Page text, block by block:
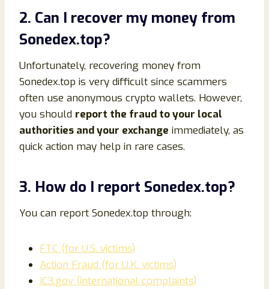
2. Can I recover my money from
Sonedex.top?
Unfortunately, recovering money from
Sonedex.top is very difficult since scammers
often use anonymous crypto wallets. However,
you should report the fraud to your local
authorities and your exchange immediately, as
quick action may help in rare cases.
3. How do I report Sonedex.top?
You can report Sonedex.top through:
FTC (for U.S. victims)
Action Fraud (for U.K. victims)
IC3.gov (international complaints)